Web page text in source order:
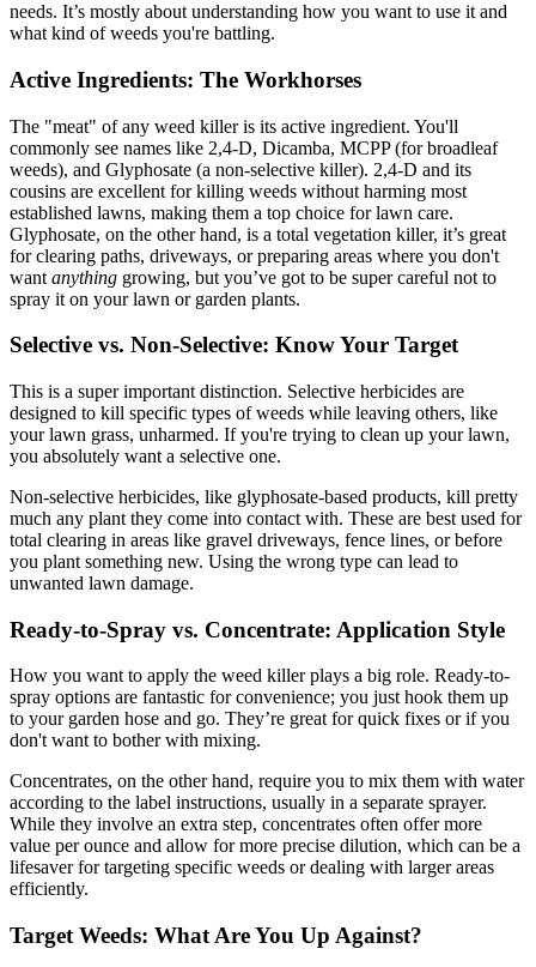
needs. It’s mostly about understanding how you want to use it and
what kind of weeds you're battling.
Active Ingredients: The Workhorses
The "meat" of any weed killer is its active ingredient. You'll
commonly see names like 2,4-D, Dicamba, MCPP (for broadleaf
weeds), and Glyphosate (a non-selective killer). 2,4-D and its
cousins are excellent for killing weeds without harming most
established lawns, making them a top choice for lawn care.
Glyphosate, on the other hand, is a total vegetation killer, it’s great
for clearing paths, driveways, or preparing areas where you don't
want anything growing, but you’ve got to be super careful not to
spray it on your lawn or garden plants.
Selective vs. Non-Selective: Know Your Target
This is a super important distinction. Selective herbicides are
designed to kill specific types of weeds while leaving others, like
your lawn grass, unharmed. If you're trying to clean up your lawn,
you absolutely want a selective one.
Non-selective herbicides, like glyphosate-based products, kill pretty
much any plant they come into contact with. These are best used for
total clearing in areas like gravel driveways, fence lines, or before
you plant something new. Using the wrong type can lead to
unwanted lawn damage.
Ready-to-Spray vs. Concentrate: Application Style
How you want to apply the weed killer plays a big role. Ready-to-
spray options are fantastic for convenience; you just hook them up
to your garden hose and go. They’re great for quick fixes or if you
don't want to bother with mixing.
Concentrates, on the other hand, require you to mix them with water
according to the label instructions, usually in a separate sprayer.
While they involve an extra step, concentrates often offer more
value per ounce and allow for more precise dilution, which can be a
lifesaver for targeting specific weeds or dealing with larger areas
efficiently.
Target Weeds: What Are You Up Against?